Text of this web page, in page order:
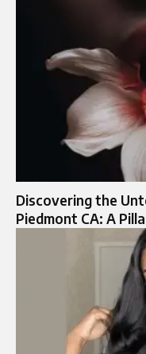
Discovering the
Piedmont CA: A